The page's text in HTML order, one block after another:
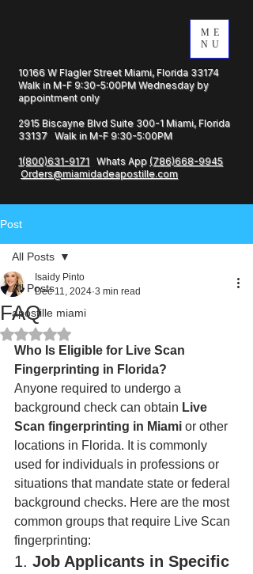
ME
NU
10166 W Flagler Street Miami, Florida 33174
Walk in M-F 9:30-5:00PM Wednesday by
appointment only
2915 Biscayne Blvd Suite 300-1 Miami, Florida
33137 Walk in M-F 9:30-5:00PM
1(800)631-9171 Whats App (786)668-9945
Orders@miamidadeapostille.com
Post
All Posts
apostille miami
All Posts
FAQ
Isaidy Pinto
Dec 11, 2024 3 min read
Rated NaN out of 5 stars.
Who Is Eligible for Live Scan
Fingerprinting in Florida?
Anyone required to undergo a
background check can obtain Live
Scan fingerprinting in Miami or other
locations in Florida. It is commonly
used for individuals in professions or
situations that mandate state or federal
background checks. Here are the most
common groups that require Live Scan
fingerprinting:
1. Job Applicants in Specific